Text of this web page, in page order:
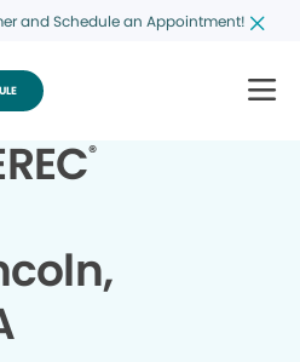
and Schedule an Appointment!
®